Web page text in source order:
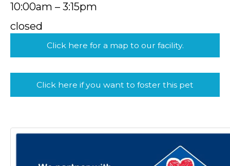
10:00am – 3:15pm
closed
Click here for a map to our facility.
Click here if you want to foster this pet